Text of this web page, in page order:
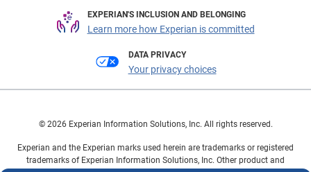
EXPERIAN'S INCLUSION AND BELONGING
Learn more how Experian is committed
DATA PRIVACY
Your privacy choices
© 2026 Experian Information Solutions, Inc. All rights reserved.
Experian and the Experian marks used herein are trademarks or registered
trademarks of Experian Information Solutions, Inc. Other product and